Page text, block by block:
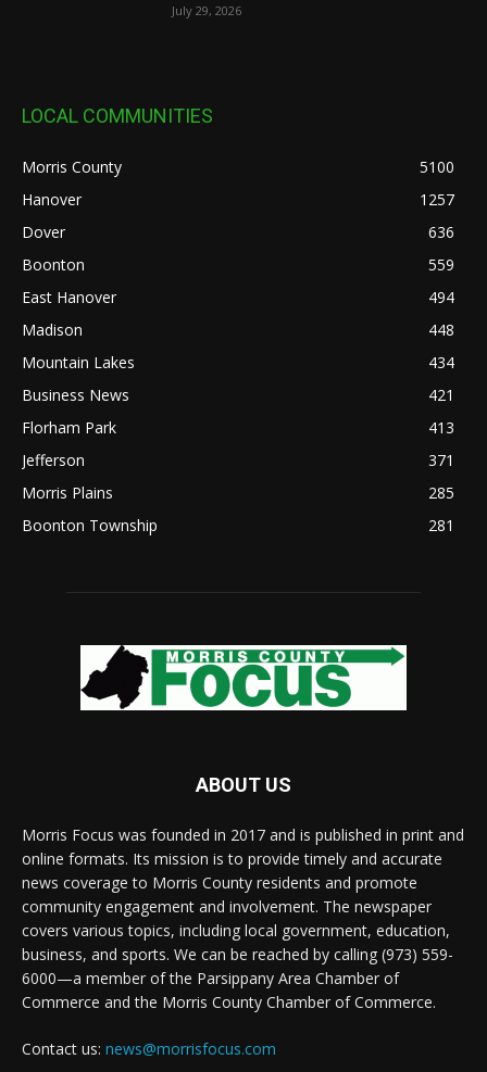
July 29, 2026
LOCAL COMMUNITIES
Morris County
5100
Hanover
1257
Dover
636
Boonton
559
East Hanover
494
Madison
448
Mountain Lakes
434
Business News
421
Florham Park
413
Jefferson
371
Morris Plains
285
Boonton Township
281
ABOUT US
Morris Focus was founded in 2017 and is published in print and
online formats. Its mission is to provide timely and accurate
news coverage to Morris County residents and promote
community engagement and involvement. The newspaper
covers various topics, including local government, education,
business, and sports. We can be reached by calling (973) 559-
6000—a member of the Parsippany Area Chamber of
Commerce and the Morris County Chamber of Commerce.
Contact us: news@morrisfocus.com